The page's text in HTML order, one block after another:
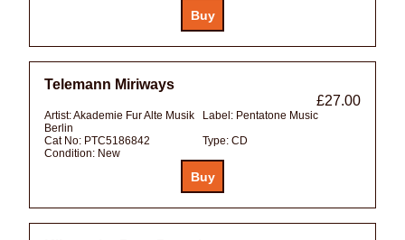
Telemann Miriways
£27.00
Artist:Akademie Fur Alte Musik
Berlin
Label: Pentatone Music
Cat No: PTC5186842 Type: CD
Condition: New